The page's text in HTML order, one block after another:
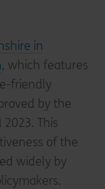
in
, which features
friendly
by the
This
of the
widely by